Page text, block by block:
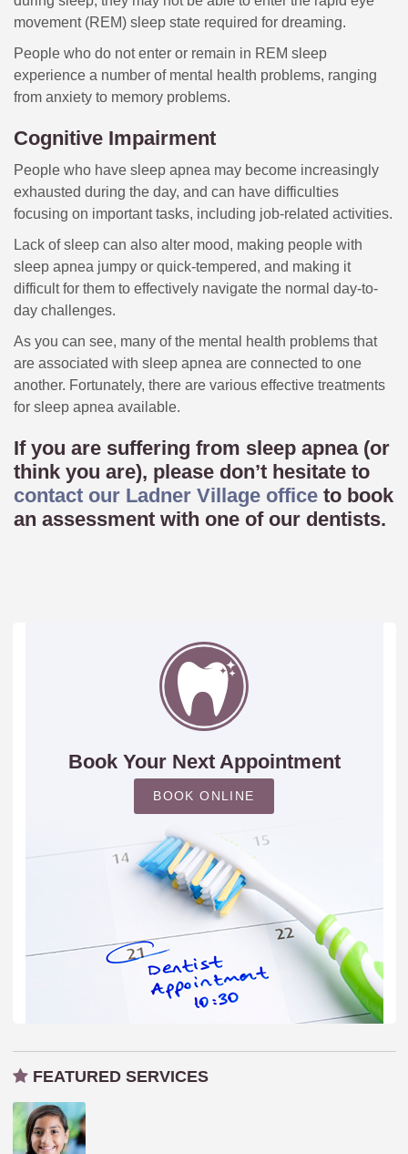
movement (REM) sleep state required for dreaming.
People who do not enter or remain in REM sleep
experience a number of mental health problems, ranging
from anxiety to memory problems.
Cognitive Impairment
People who have sleep apnea may become increasingly
exhausted during the day, and can have difficulties
focusing on important tasks, including job-related activities.
Lack of sleep can also alter mood, making people with
sleep apnea jumpy or quick-tempered, and making it
difficult for them to effectively navigate the normal day-to-
day challenges.
As you can see, many of the mental health problems that
are associated with sleep apnea are connected to one
another. Fortunately, there are various effective treatments
for sleep apnea available.
If you are suffering from sleep apnea (or
think you are), please don’t hesitate to
contact our Ladner Village office to book
an assessment with one of our dentists.
Book Your Next Appointment
BOOK ONLINE
FEATURED SERVICES